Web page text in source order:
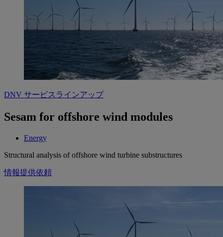
DNV サービスラインアップ
Sesam for offshore wind modules
Energy
Structural analysis of offshore wind turbine substructures
情報提供依頼